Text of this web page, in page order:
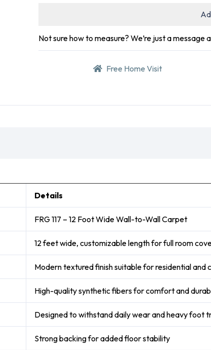
Not sure how to measure? We’re just a message
Free Home Visit
Details
FRG 117 – 12 Foot Wide Wall-to-Wall Carpet
12 feet wide, customizable length for full room
Modern textured finish suitable for residential and
High-quality synthetic fibers for comfort and
Designed to withstand daily wear and heavy foot
Strong backing for added floor stability